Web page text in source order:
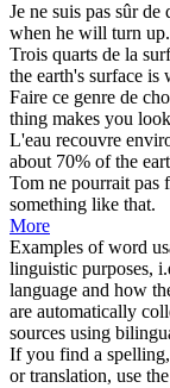
Je ne suis pas sûr de
when he will turn up.
Trois quarts de la
the earth's surface is
Faire ce genre de
thing makes you
L'eau recouvre
about 70% of the
Tom ne pourrait pas
something like that.
More
Examples of word
linguistic purposes,
language and how
are automatically
sources using
If you find a
or translation, use